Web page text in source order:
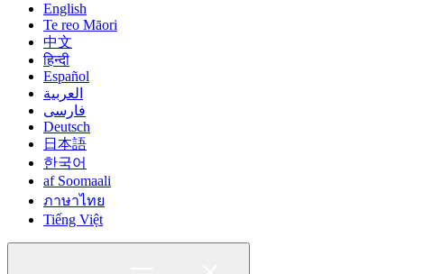
English
Te reo Māori
中文
हिन्दी
Español
العربية
فارسی
Deutsch
日本語
한국어
af Soomaali
ภาษาไทย
Tiếng Việt